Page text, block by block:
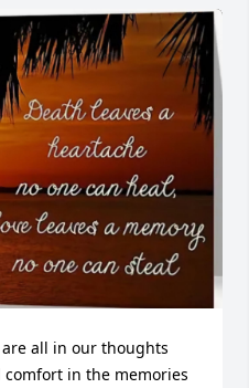
are all in our thoughts
in the memories